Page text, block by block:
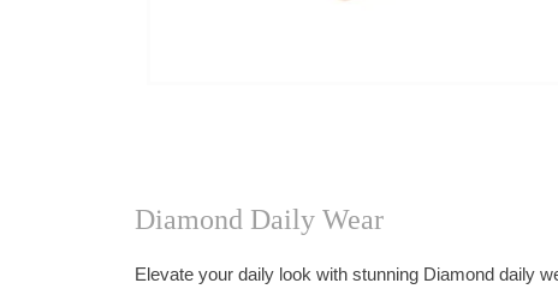
Diamond Daily Wear
Elevate your daily look with stunning Diamond daily